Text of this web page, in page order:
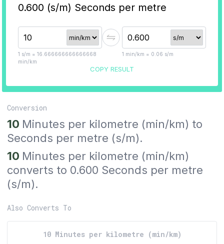
0.600 (s/m) Seconds per metre
1 s/m = 16.666666666666668
min/km
1 min/km = 0.06 s/m
COPY RESULT
Conversion
10 Minutes per kilometre (min/km) to
Seconds per metre (s/m).
10 Minutes per kilometre (min/km)
converts to 0.600 Seconds per metre
(s/m).
Also Converts To
10 Minutes per kilometre (min/km)